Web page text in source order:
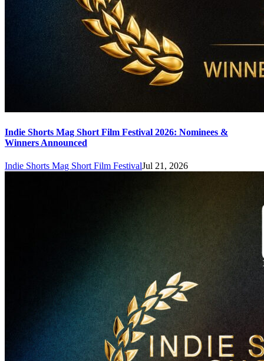
Indie Shorts Mag Short Film Festival 2026: Nominees &
Winners Announced
Indie Shorts Mag Short Film FestivalJul 21, 2026